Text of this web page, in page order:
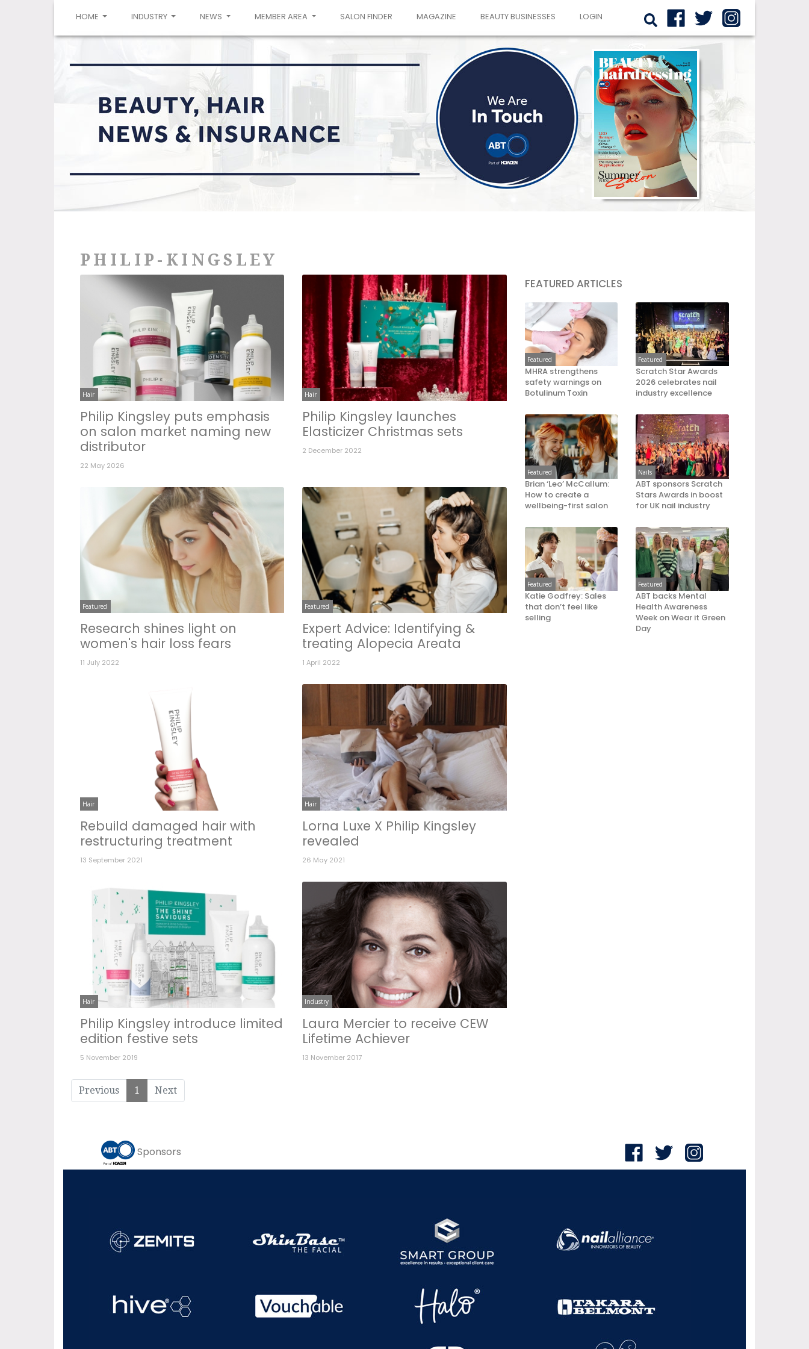
HOME (CURRENT)INDUSTRY NEWS MEMBER AREA SALON FINDER MAGAZINE BEAUTY BUSINESSES LOGIN
PHILIP-KINGSLEY
Hair
Philip Kingsley puts emphasis
on salon market naming new
distributor
22 May 2026
Hair
Philip Kingsley launches
Elasticizer Christmas sets
2 December 2022
Featured
Research shines light on
women's hair loss fears
11 July 2022
Featured
Expert Advice: Identifying &
treating Alopecia Areata
1 April 2022
Hair
Rebuild damaged hair with
restructuring treatment
13 September 2021
Hair
Lorna Luxe X Philip Kingsley
revealed
26 May 2021
Hair
Philip Kingsley introduce limited
edition festive sets
5 November 2019
Industry
Laura Mercier to receive CEW
Lifetime Achiever
13 November 2017
Previous 1 Next
FEATURED ARTICLES
Featured
MHRA strengthens
safety warnings on
Botulinum Toxin
Featured
Scratch Star Awards
2026 celebrates nail
industry excellence
Featured
Brian ‘Leo’ McCallum:
How to create a
wellbeing-first salon
Nails
ABT sponsors Scratch
Stars Awards in boost
for UK nail industry
Featured
Katie Godfrey: Sales
that don’t feel like
selling
Featured
ABT backs Mental
Health Awareness
Week on Wear it Green
Day
Sponsors